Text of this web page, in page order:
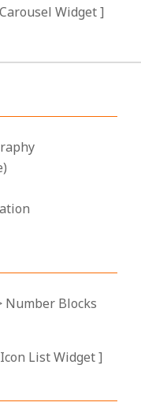
Widget ]
Number Blocks
List Widget ]